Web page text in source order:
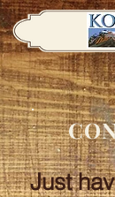
Just